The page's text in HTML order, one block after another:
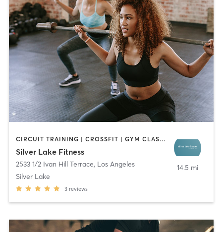
CIRCUIT TRAINING | CROSSFIT | GYM CLASSES | NATUROPATHIC MEDICINE | OTHER | SPORTS | STRENGTH TRAINING
Silver Lake Fitness
2533 1/2 Ivan Hill Terrace, Los Angeles
Silver Lake
3 reviews
14.5 mi